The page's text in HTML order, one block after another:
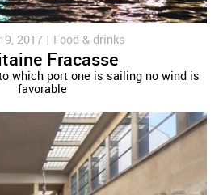
9, 2017 | Food & drinks
Fracasse
which port one is sailing no wind is
favorable